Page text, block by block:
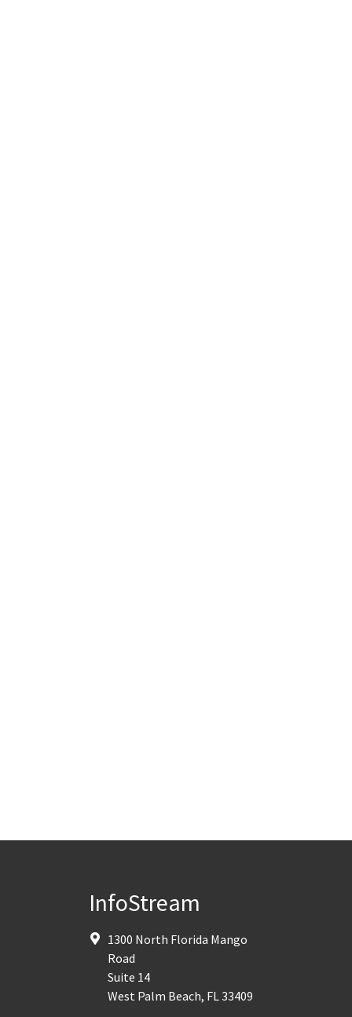
InfoStream
1300 North Florida Mango
Road
Suite 14
West Palm Beach, FL 33409